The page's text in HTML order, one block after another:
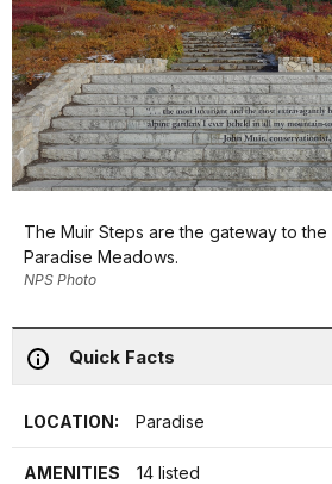
The Muir Steps are the gateway to
Paradise Meadows.
NPS Photo
Quick Facts
LOCATION: Paradise
AMENITIES 14 listed